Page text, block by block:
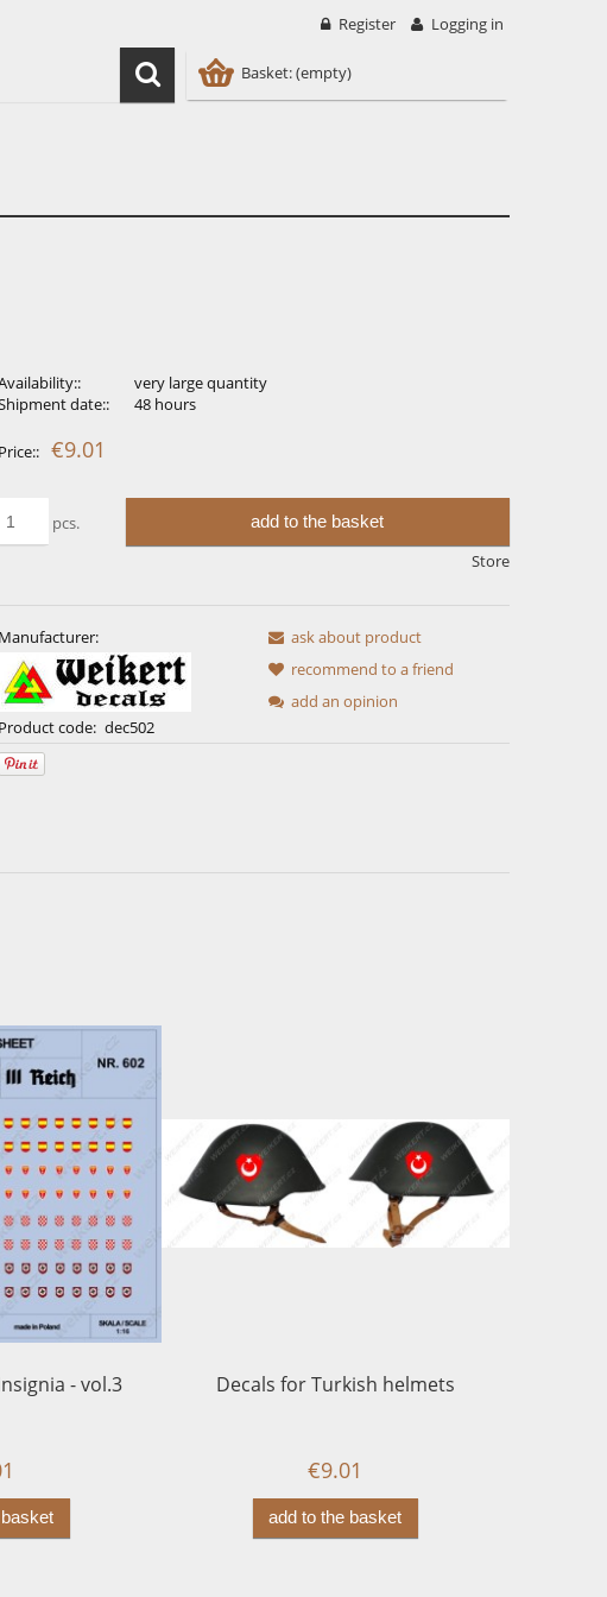
Register Logging in
Basket:(empty)
very large quantity
date::
48 hours
Price:: €9.01
pcs. add to the basket
Store
Manufacturer:
Product code: dec502
ask about product
recommend to a friend
add an opinion
- vol.3 Decals for Turkish helmets
€9.01
add to the basket